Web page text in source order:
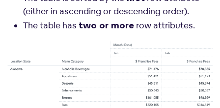
(either in ascending or descending order).
The table has two or more row attributes.